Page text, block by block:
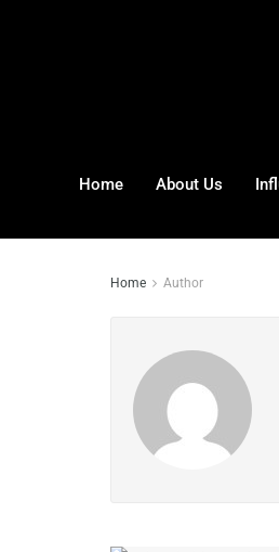
Home About Us
Home Author